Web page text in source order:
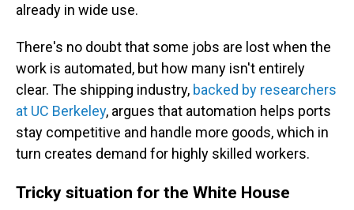
already in wide use.
There's no doubt that some jobs are lost when the
work is automated, but how many isn't entirely
clear. The shipping industry, backed by researchers
at UC Berkeley, argues that automation helps ports
stay competitive and handle more goods, which in
turn creates demand for highly skilled workers.
Tricky situation for the White House